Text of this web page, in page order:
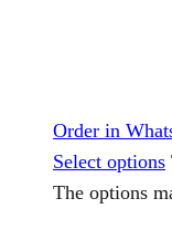
Order in
Select options
The options